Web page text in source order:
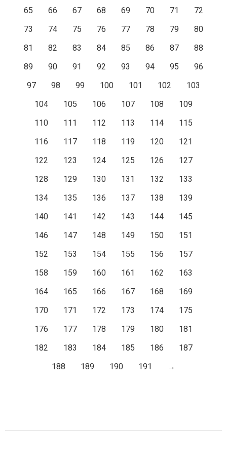
65
66 67 68 69 70 71
72
73
74 75 76 77 78 79
80
81
82 83 84 85 86 87
88
89
90 91 92 93 94 95
96
97
98 99 100 101 102
103
104
105 106 107 108
109
110
111 112 113 114
115
116
117 118 119 120
121
122
123 124 125 126
127
128
129 130 131 132
133
134
135 136 137 138
139
140
141 142 143 144
145
146
147 148 149 150
151
152
153 154 155 156
157
158
159 160 161 162
163
164
165 166 167 168
169
170
171 172 173 174
175
176
177 178 179 180
181
182
183 184 185 186
187
188
189 190 191 →